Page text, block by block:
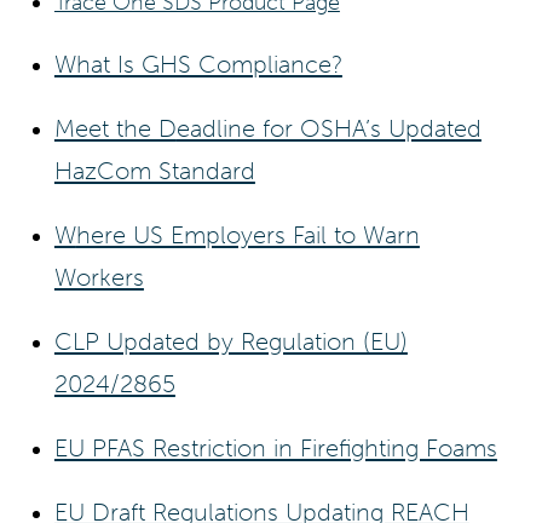
What Is GHS Compliance?
Meet the Deadline for OSHA’s Updated
HazCom Standard
Where US Employers Fail to Warn
Workers
CLP Updated by Regulation (EU)
2024/2865
EU PFAS Restriction in Firefighting Foams
EU Draft Regulations Updating REACH